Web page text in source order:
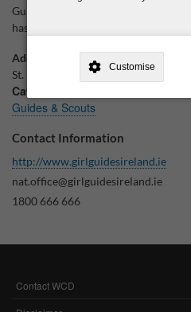
need your consent, why and how we
consent is used, how to update your
have a query regarding the way your
contact us
Withdrawing My Consent
Audit ID
This is the minimum set of cookies
Customise
Guides (IGG) and The Guide
has members both in the Republic
Additional Location
St. Fergal's Sr. National School,
Categories
Guides & Scouts
Contact Information
http://www.girlguidesireland.ie
nat.office@girlguidesireland.ie
1800 666 666
FOOTER
MENU
Contact WCD